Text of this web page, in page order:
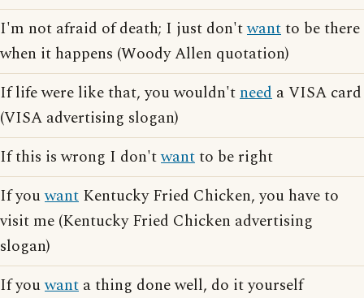
I'm not afraid of death; I just don'twantto be there
when it happens (Woody Allen quotation)
If life were like that, you wouldn'tneed a VISA card
(VISA advertising slogan)
If this is wrong I don'twantto be right
If youwant Kentucky Fried Chicken, you have to
visit me (Kentucky Fried Chicken advertising
slogan)
If youwant a thing done well, do it yourself